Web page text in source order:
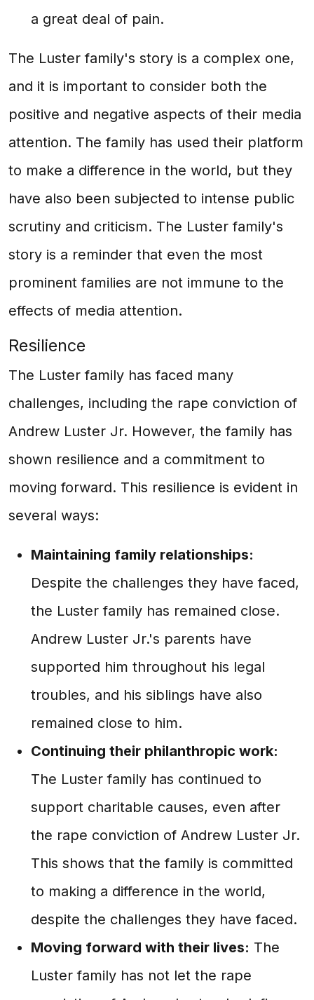
a great deal of pain.
The Luster family's story is a complex one,
and it is important to consider both the
positive and negative aspects of their media
attention. The family has used their platform
to make a difference in the world, but they
have also been subjected to intense public
scrutiny and criticism. The Luster family's
story is a reminder that even the most
prominent families are not immune to the
effects of media attention.
Resilience
The Luster family has faced many
challenges, including the rape conviction of
Andrew Luster Jr. However, the family has
shown resilience and a commitment to
moving forward. This resilience is evident in
several ways:
Maintaining family relationships:
Despite the challenges they have faced,
the Luster family has remained close.
Andrew Luster Jr.'s parents have
supported him throughout his legal
troubles, and his siblings have also
remained close to him.
Continuing their philanthropic work:
The Luster family has continued to
support charitable causes, even after
the rape conviction of Andrew Luster Jr.
This shows that the family is committed
to making a difference in the world,
despite the challenges they have faced.
Moving forward with their lives: The
Luster family has not let the rape